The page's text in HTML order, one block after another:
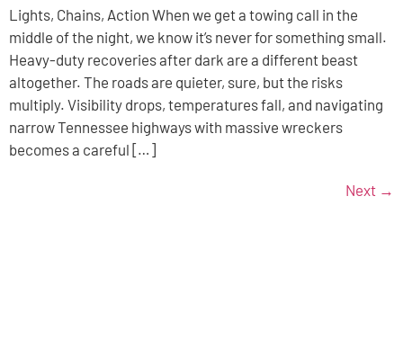
Lights, Chains, Action When we get a towing call in the
middle of the night, we know it’s never for something small.
Heavy-duty recoveries after dark are a different beast
altogether. The roads are quieter, sure, but the risks
multiply. Visibility drops, temperatures fall, and navigating
narrow Tennessee highways with massive wreckers
becomes a careful […]
Next →